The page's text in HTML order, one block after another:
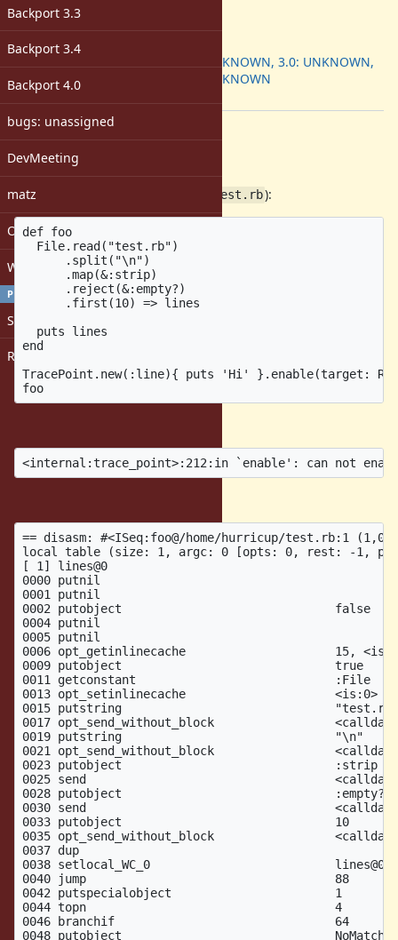
Backport 3.3
Backport 3.4
Backport 4.0
bugs: unassigned
DevMeeting
matz
Open issues with attachment
Windows
PROFILE
Sign in
Register
ruby -v:
Backport:
2.7: UNKNOWN, 3.0: UNKNOWN,
3.1: UNKNOWN
[ruby-core:108281]
Description
Affected ruby 3.1.1
Sample illustrating the problem (
test.rb):
def foo
  File.read("test.rb")
      .split("\n")
      .map(&:strip)
      .reject(&:empty?)
      .first(10) => lines
  puts lines
end
TracePoint.new(:line){ puts 'Hi' }.enable(target:
== disasm: #<ISeq:foo@/home/hurricup/test.rb:1
local table (size: 1, argc: 0 [opts: 0, rest: -1,
[ 1] lines@0
0000 putnil
0001 putnil
0002 putobject                              false
0004 putnil
0005 putnil
0006 opt_getinlinecache                     15,
0009 putobject                              true
0011 getconstant                            :File
0013 opt_setinlinecache                     <is:0>
0015 putstring                              "test.rb"
0017 opt_send_without_block
0019 putstring                              "\n"
0021 opt_send_without_block
0023 putobject
0025 send
0028 putobject
0030 send
0033 putobject                              10
0035 opt_send_without_block
0037 dup
0038 setlocal_WC_0                          lines@0
0040 jump                                   88
0042 putspecialobject                       1
0044 topn                                   4
0046 branchif                               64
0048 putobject